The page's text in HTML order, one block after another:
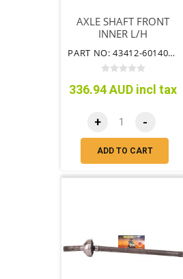
AXLE SHAFT FRONT
INNER L/H
PART NO: 43412-60140TT
336.94 AUD incl tax
+ -
ADD TO CART